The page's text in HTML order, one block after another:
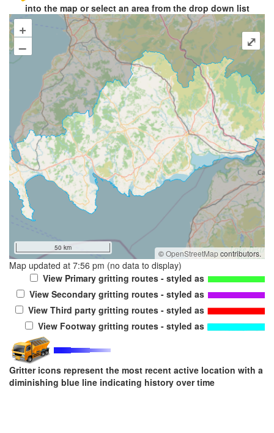
into the map or select an area from the drop down list
+
–
©OpenStreetMapcontributors.
50 km
⤢
Map updated at 7:56 pm (no data to display)
View Primary gritting routes - styled as
View Secondary gritting routes - styled as
View Third party gritting routes - styled as
View Footway gritting routes - styled as
Gritter icons represent the most recent active location with a
diminishing blue line indicating history over time